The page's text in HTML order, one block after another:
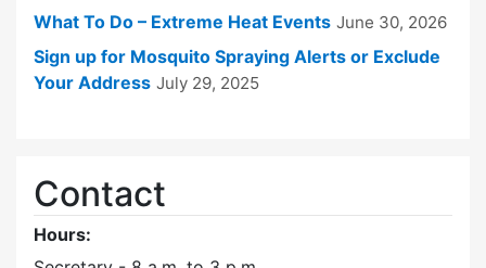
What To Do – Extreme Heat Events June 30, 2026
Sign up for Mosquito Spraying Alerts or Exclude
Your Address July 29, 2025
Contact
Hours: